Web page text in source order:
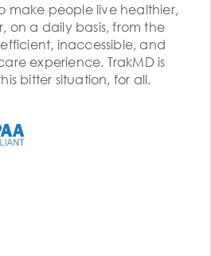
make people live healthier,
on a daily basis, from the
inaccessible, and
experience. TrakMD is
bitter situation, for all.